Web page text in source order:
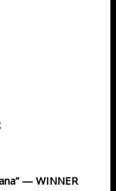
— WINNER